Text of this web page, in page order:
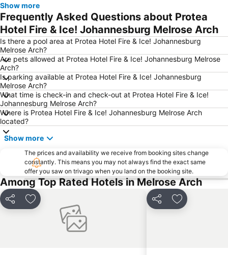
Show more
Frequently Asked Questions about Protea
Hotel Fire & Ice! Johannesburg Melrose Arch
Is there a pool area at Protea Hotel Fire & Ice! Johannesburg
Melrose Arch?
Are pets allowed at Protea Hotel Fire & Ice! Johannesburg Melrose
Arch?
Is parking available at Protea Hotel Fire & Ice! Johannesburg
Melrose Arch?
What time is check-in and check-out at Protea Hotel Fire & Ice!
Johannesburg Melrose Arch?
Where is Protea Hotel Fire & Ice! Johannesburg Melrose Arch
located?
Show more
The prices and availability we receive from booking sites change
constantly. This means you may not always find the exact same
offer you saw on trivago when you land on the booking site.
Among Top Rated Hotels in Melrose Arch
Share Add to favorites Share Add to